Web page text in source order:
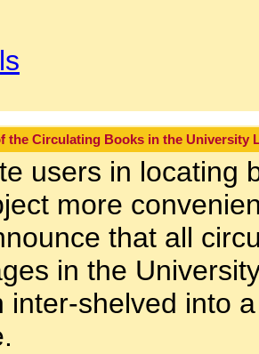
the Circulating Books in the University
users in locating
more
that all
in the
inter-shelved into